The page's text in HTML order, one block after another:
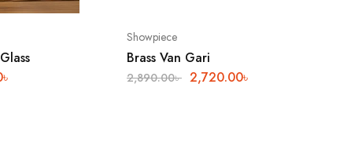
৳
Showpiece
Brass Van Gari
2,890.00৳ 2,720.00৳